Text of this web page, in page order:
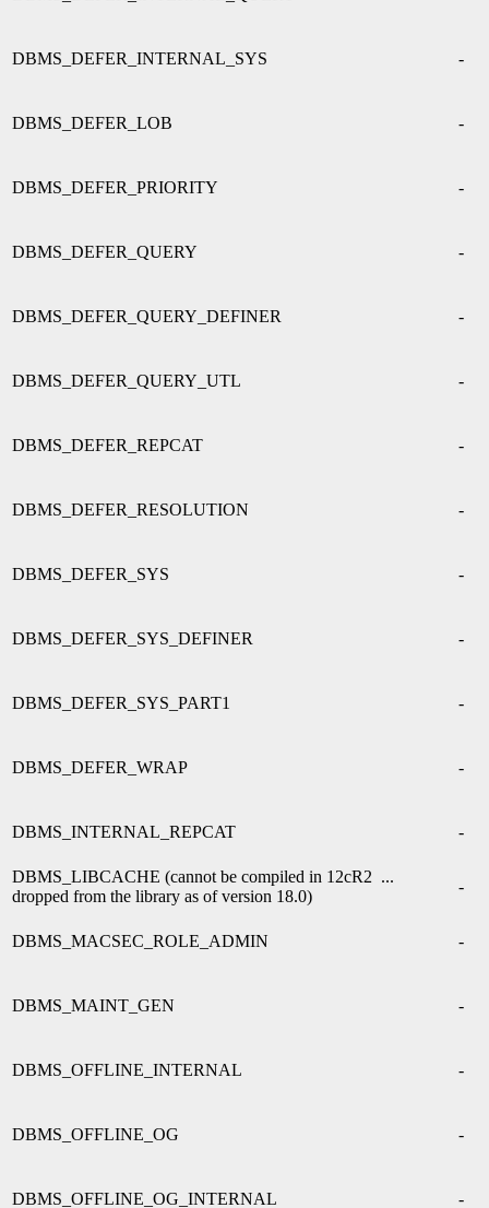
DBMS_DEFER_INTERNAL_SYS -
DBMS_DEFER_LOB -
DBMS_DEFER_PRIORITY -
DBMS_DEFER_QUERY -
DBMS_DEFER_QUERY_DEFINER -
DBMS_DEFER_QUERY_UTL -
DBMS_DEFER_REPCAT -
DBMS_DEFER_RESOLUTION -
DBMS_DEFER_SYS -
DBMS_DEFER_SYS_DEFINER -
DBMS_DEFER_SYS_PART1 -
DBMS_DEFER_WRAP -
DBMS_INTERNAL_REPCAT -
DBMS_LIBCACHE (cannot be compiled in 12cR2 ...
dropped from the library as of version 18.0)
-
DBMS_MACSEC_ROLE_ADMIN -
DBMS_MAINT_GEN -
DBMS_OFFLINE_INTERNAL -
DBMS_OFFLINE_OG -
DBMS_OFFLINE_OG_INTERNAL -